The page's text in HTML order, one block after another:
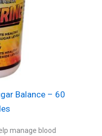
Balance – 60
manage blood